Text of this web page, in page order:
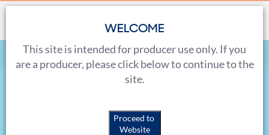
WELCOME
This site is intended for producer use only. If you
are a producer, please click below to continue to the
site.
Proceed to
Website
Home Sales Tools Marketing Materials
Marketing Materials